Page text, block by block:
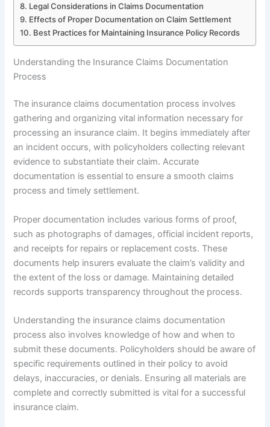
Legal Considerations in Claims Documentation
Effects of Proper Documentation on Claim Settlement
Best Practices for Maintaining Insurance Policy Records
Understanding the Insurance Claims Documentation
Process
The insurance claims documentation process involves
gathering and organizing vital information necessary for
processing an insurance claim. It begins immediately after
an incident occurs, with policyholders collecting relevant
evidence to substantiate their claim. Accurate
documentation is essential to ensure a smooth claims
process and timely settlement.
Proper documentation includes various forms of proof,
such as photographs of damages, official incident reports,
and receipts for repairs or replacement costs. These
documents help insurers evaluate the claim’s validity and
the extent of the loss or damage. Maintaining detailed
records supports transparency throughout the process.
Understanding the insurance claims documentation
process also involves knowledge of how and when to
submit these documents. Policyholders should be aware of
specific requirements outlined in their policy to avoid
delays, inaccuracies, or denials. Ensuring all materials are
complete and correctly submitted is vital for a successful
insurance claim.